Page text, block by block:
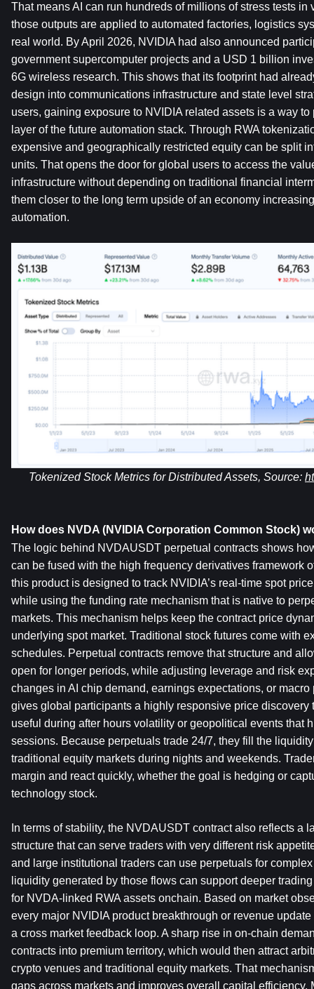
That means AI can run hundreds of millions of stress tests in
those outputs are applied to automated factories, logistics
real world. By April 2026, NVIDIA had also announced
government supercomputer projects and a USD 1 billion
6G wireless research. This shows that its footprint had
design into communications infrastructure and state level
users, gaining exposure to NVIDIA related assets is a way
layer of the future automation stack. Through RWA
expensive and geographically restricted equity can be split
units. That opens the door for global users to access the
infrastructure without depending on traditional financial
them closer to the long term upside of an economy
automation.
Tokenized Stock Metrics for Distributed Assets, Source:
How does NVDA (NVIDIA Corporation Common Stock)
The logic behind NVDAUSDT perpetual contracts shows
can be fused with the high frequency derivatives framework
this product is designed to track NVIDIA’s real-time spot
while using the funding rate mechanism that is native to
markets. This mechanism helps keep the contract price
underlying spot market. Traditional stock futures come with
schedules. Perpetual contracts remove that structure and
open for longer periods, while adjusting leverage and risk
changes in AI chip demand, earnings expectations, or
gives global participants a highly responsive price discovery
useful during after hours volatility or geopolitical events that
sessions. Because perpetuals trade 24/7, they fill the
traditional equity markets during nights and weekends.
margin and react quickly, whether the goal is hedging or
technology stock.
In terms of stability, the NVDAUSDT contract also reflects a
structure that can serve traders with very different risk
and large institutional traders can use perpetuals for
liquidity generated by those flows can support deeper
for NVDA-linked RWA assets onchain. Based on market
every major NVIDIA product breakthrough or revenue
a cross market feedback loop. A sharp rise in on-chain
contracts into premium territory, which would then attract
crypto venues and traditional equity markets. That
gaps across markets and improves overall capital efficiency.